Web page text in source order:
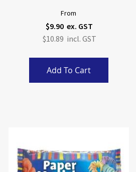
From
$9.90
$10.89
Add To Cart